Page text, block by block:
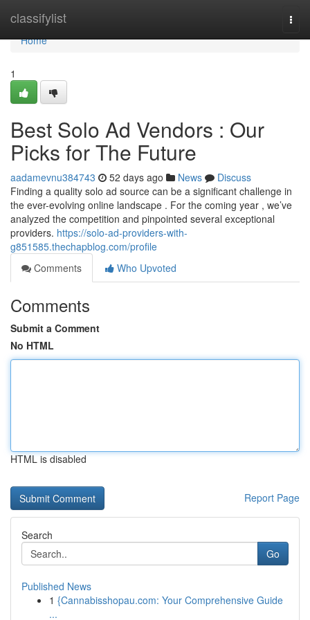
classifylist
Home
Home
1
Best Solo Ad Vendors : Our
Picks for The Future
aadamevnu384743 52 days ago News
Discuss
Finding a quality solo ad source can be a significant challenge in
the ever-evolving online landscape . For the coming year , we’ve
analyzed the competition and pinpointed several exceptional
providers. https://solo-ad-providers-with-
g851585.thechapblog.com/profile
Comments
Who Upvoted
Comments
Submit a Comment
No HTML
HTML is disabled
Report Page
Search
Go
Published News
1 {Cannabisshopau.com: Your Comprehensive Guide
...